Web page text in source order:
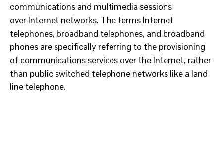
communications and multimedia sessions
over Internet networks. The terms Internet
telephones, broadband telephones, and broadband
phones are specifically referring to the provisioning
of communications services over the Internet, rather
than public switched telephone networks like a land
line telephone.